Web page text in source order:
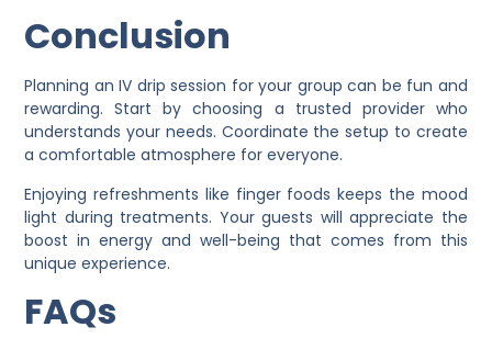
Conclusion
Planning an IV drip session for your group can be fun and
rewarding. Start by choosing a trusted provider who
understands your needs. Coordinate the setup to create
a comfortable atmosphere for everyone.
Enjoying refreshments like finger foods keeps the mood
light during treatments. Your guests will appreciate the
boost in energy and well-being that comes from this
unique experience.
FAQs